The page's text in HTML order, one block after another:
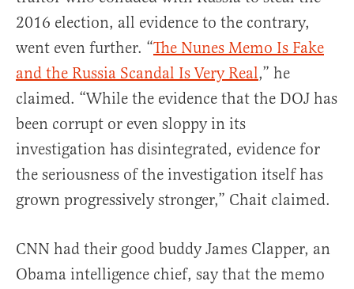
2016 election, all evidence to the contrary,
went even further. “The Nunes Memo Is Fake
and the Russia Scandal Is Very Real,” he
claimed. “While the evidence that the DOJ has
been corrupt or even sloppy in its
investigation has disintegrated, evidence for
the seriousness of the investigation itself has
grown progressively stronger,” Chait claimed.
CNN had their good buddy James Clapper, an
Obama intelligence chief, say that the memo